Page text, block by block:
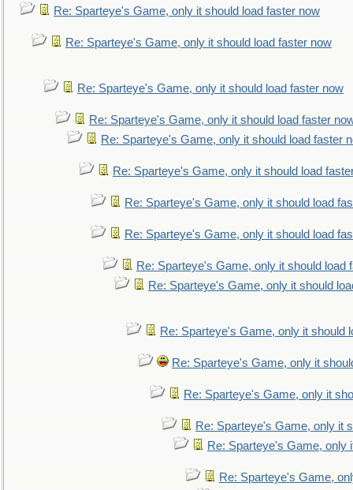
Re: Sparteye's Game, only it should load faster now
Re: Sparteye's Game, only it should load faster now
Re: Sparteye's Game, only it should load faster now
Re: Sparteye's Game, only it should load faster
Re: Sparteye's Game, only it should load faster
Re: Sparteye's Game, only it should load
Re: Sparteye's Game, only it should load
Re: Sparteye's Game, only it should load
Re: Sparteye's Game, only it should load
Re: Sparteye's Game, only it should
Re: Sparteye's Game, only it should
Re: Sparteye's Game, only it
Re: Sparteye's Game, only it
Re: Sparteye's Game, only it
Re: Sparteye's Game, only
Re: Sparteye's Game,